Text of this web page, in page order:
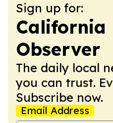
Sign up for:
California
Observer
The daily local
you can trust.
Subscribe now.
Email Address